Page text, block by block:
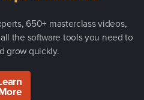
650+ masterclass videos,
the software tools you need to
grow quickly.